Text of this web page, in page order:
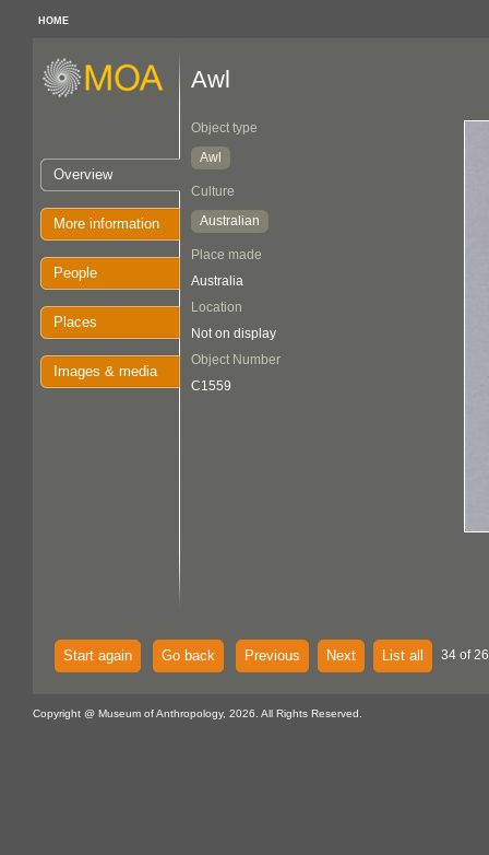
HOME
Overview
More information
People
Places
Images & media
Awl
Object type
Awl
Culture
Australian
Place made
Australia
Location
Not on display
Object Number
C1559
Start again Go back Previous Next List all 34 of
Copyright @ Museum of Anthropology, 2026. All Rights Reserved.